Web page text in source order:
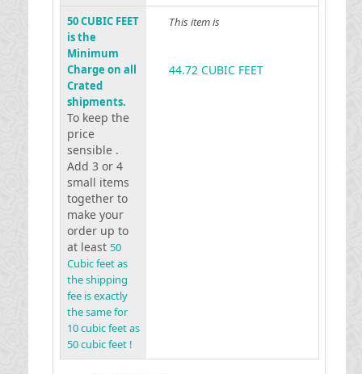
50 CUBIC FEET
is the
Minimum
Charge on all
Crated
shipments.
To keep the
price
sensible .
Add 3 or 4
small items
together to
make your
order up to
at least 50
Cubic feet as
the shipping
fee is exactly
the same for
10 cubic feet as
50 cubic feet !
This item is
44.72 CUBIC FEET